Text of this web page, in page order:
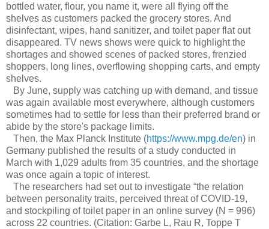
bottled water, flour, you name it, were all flying off the
shelves as customers packed the grocery stores. And
disinfectant, wipes, hand sanitizer, and toilet paper flat out
disappeared. TV news shows were quick to highlight the
shortages and showed scenes of packed stores, frenzied
shoppers, long lines, overflowing shopping carts, and empty
shelves.
By June, supply was catching up with demand, and tissue
was again available most everywhere, although customers
sometimes had to settle for less than their preferred brand or
abide by the store's package limits.
Then, the Max Planck Institute (https://www.mpg.de/en) in
Germany published the results of a study conducted in
March with 1,029 adults from 35 countries, and the shortage
was once again a topic of interest.
The researchers had set out to investigate “the relation
between personality traits, perceived threat of COVID-19,
and stockpiling of toilet paper in an online survey (N = 996)
across 22 countries. (Citation: Garbe L, Rau R, Toppe T